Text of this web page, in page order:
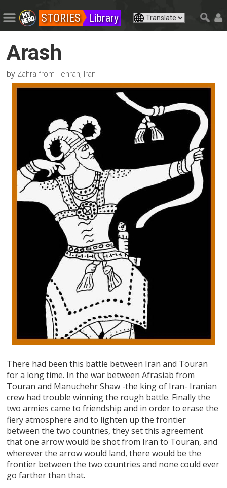
STORIES Library
Arash
by Zahra from Tehran, Iran
There had been this battle between Iran and Touran
for a long time. In the war between Afrasiab from
Touran and Manuchehr Shaw -the king of Iran- Iranian
crew had trouble winning the rough battle. Finally the
two armies came to friendship and in order to erase the
fiery atmosphere and to lighten up the frontier
between the two countries, they set this agreement
that one arrow would be shot from Iran to Touran, and
wherever the arrow would land, there would be the
frontier between the two countries and none could ever
go farther than that.